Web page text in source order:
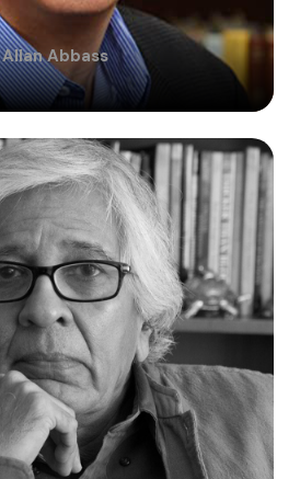
Allan Abbass